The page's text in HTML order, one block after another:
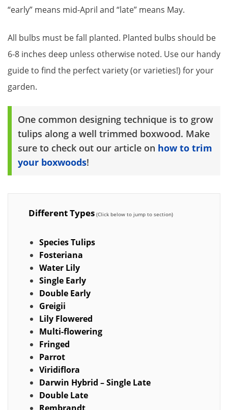
“early” means mid-April and “late” means May.
All bulbs must be fall planted. Planted bulbs should be
6-8 inches deep unless otherwise noted. Use our handy
guide to find the perfect variety (or varieties!) for your
garden.
One common designing technique is to grow
tulips along a well trimmed boxwood. Make
sure to check out our article on how to trim
your boxwoods!
Different Types
Species Tulips
Fosteriana
Water Lily
Single Early
Double Early
Greigii
Lily Flowered
Multi-flowering
Fringed
Parrot
Viridiflora
Darwin Hybrid – Single Late
Double Late